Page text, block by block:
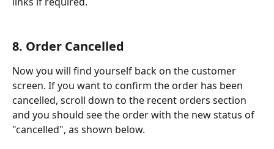
8. Order Cancelled
Now you will find yourself back on the customer
screen. If you want to confirm the order has been
cancelled, scroll down to the recent orders section
and you should see the order with the new status of
"cancelled", as shown below.